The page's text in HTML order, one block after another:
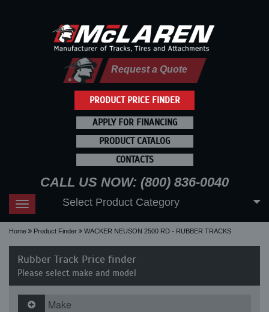
PRODUCT PRICE FINDER
Request a Quote
APPLY FOR FINANCING
PRODUCT CATALOG
CONTACTS
CALL US NOW: (800) 836-0040
Toggle
navigation
Select Product Category
Home Product Finder WACKER NEUSON 2500 RD - RUBBER TRACKS
Rubber Track Price finder
Please select make and model
Make